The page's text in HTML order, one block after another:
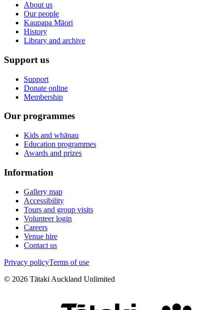
About us
Our people
Kaupapa Māori
History
Library and archive
Support us
Support
Donate online
Membership
Our programmes
Kids and whānau
Education programmes
Awards and prizes
Information
Gallery map
Accessibility
Tours and group visits
Volunteer login
Careers
Venue hire
Contact us
Privacy policyTerms of use
© 2026 Tātaki Auckland Unlimited